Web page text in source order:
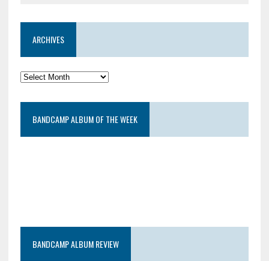
ARCHIVES
BANDCAMP ALBUM OF THE WEEK
BANDCAMP ALBUM REVIEW